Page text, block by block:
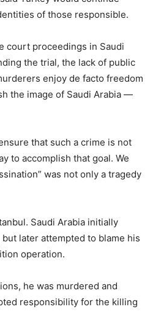
of those responsible.
court proceedings in Saudi
the trial, the lack of public
enjoy de facto freedom
the image of Saudi Arabia —
that such a crime is not
to accomplish that goal. We
was not only a tragedy
Saudi Arabia initially
later attempted to blame his
operation.
he was murdered and
responsibility for the killing